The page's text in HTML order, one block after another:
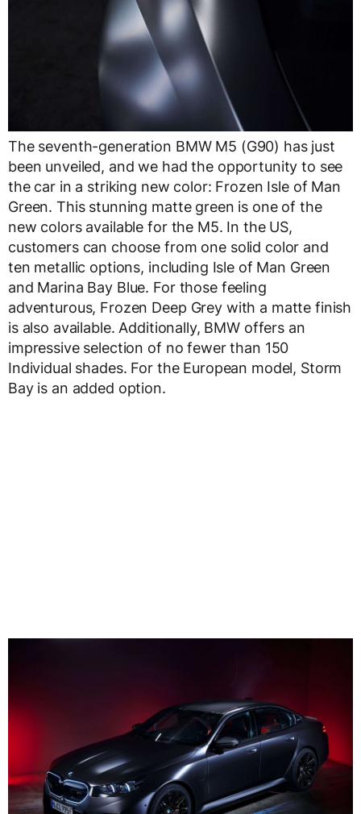
The seventh-generation BMW M5 (G90) has just
been unveiled, and we had the opportunity to see
the car in a striking new color: Frozen Isle of Man
Green. This stunning matte green is one of the
new colors available for the M5. In the US,
customers can choose from one solid color and
ten metallic options, including Isle of Man Green
and Marina Bay Blue. For those feeling
adventurous, Frozen Deep Grey with a matte finish
is also available. Additionally, BMW offers an
impressive selection of no fewer than 150
Individual shades. For the European model, Storm
Bay is an added option.